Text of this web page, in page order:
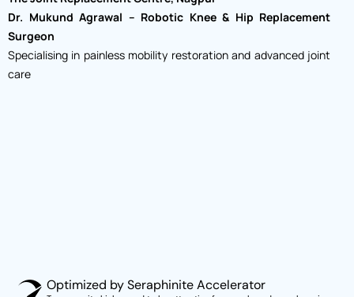
Dr. Mukund Agrawal – Robotic Knee & Hip Replacement
Surgeon
Specialising in painless mobility restoration and advanced joint
care
Optimized by Seraphinite Accelerator